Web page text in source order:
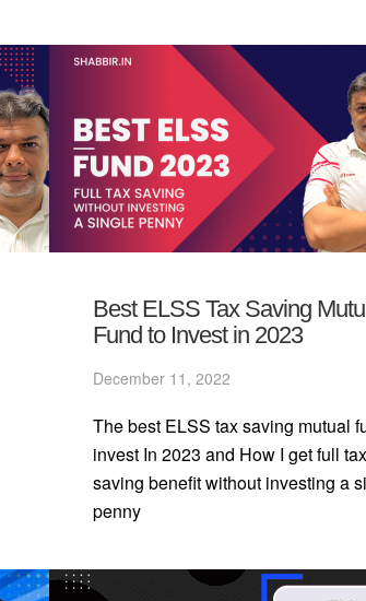
Best ELSS Tax Saving
Fund to Invest in 2023
December 11, 2022
The best ELSS tax saving mutual
invest In 2023 and How I get full tax
saving benefit without investing a
penny